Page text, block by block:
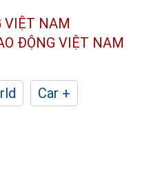
VIỆT NAM
ĐỘNG VIỆT NAM
Car +